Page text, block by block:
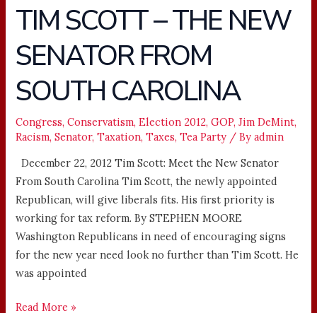
TIM SCOTT – THE NEW
SENATOR FROM
SOUTH CAROLINA
Congress,Conservatism,Election 2012,GOP,Jim DeMint,
Racism,Senator,Taxation,Taxes,Tea Party / Byadmin
December 22, 2012 Tim Scott: Meet the New Senator
From South Carolina Tim Scott, the newly appointed
Republican, will give liberals fits. His first priority is
working for tax reform. By STEPHEN MOORE
Washington Republicans in need of encouraging signs
for the new year need look no further than Tim Scott. He
was appointed
TIM
SCOTT
–
THE
NEW
SENATOR
FROM
SOUTH
CAROLINA
Read More »